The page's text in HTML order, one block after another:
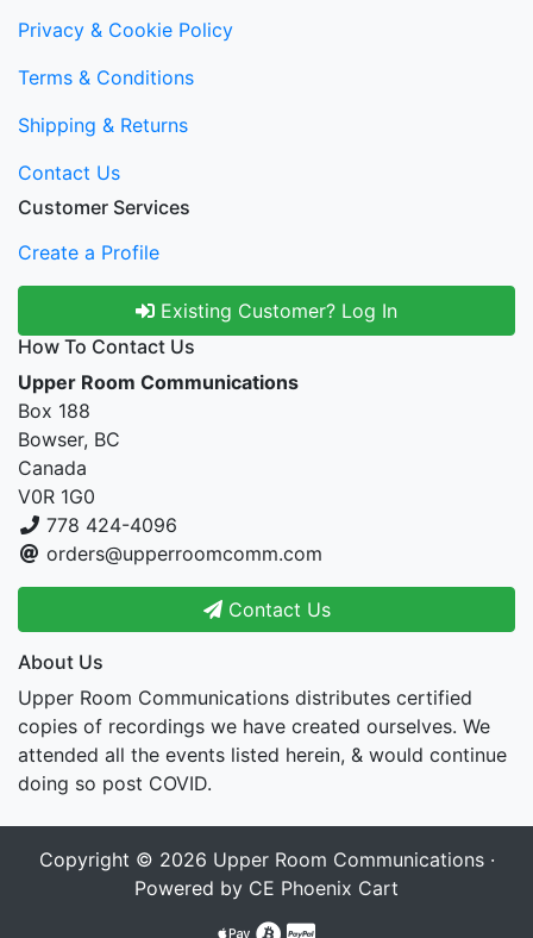
Privacy & Cookie Policy
Terms & Conditions
Shipping & Returns
Contact Us
Customer Services
Create a Profile
Existing Customer? Log In
How To Contact Us
Upper Room Communications
Box 188
Bowser, BC
Canada
V0R 1G0
778 424-4096
orders@upperroomcomm.com
Contact Us
About Us
Upper Room Communications distributes certified
copies of recordings we have created ourselves. We
attended all the events listed herein, & would continue
doing so post COVID.
Copyright © 2026 Upper Room Communications·
Powered by CE Phoenix Cart